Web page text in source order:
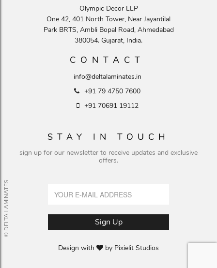
Olympic Decor LLP
One 42, 401 North Tower, Near Jayantilal
Park BRTS, Ambli Bopal Road, Ahmedabad
380054. Gujarat, India.
CONTACT
info@deltalaminates.in
+91 79 4750 7600
+91 70691 19112
STAY IN TOUCH
sign up for our newsletter to receive updates and exclusive
offers.
Design with by Pixielit Studios
© DELTA LAMINATES.